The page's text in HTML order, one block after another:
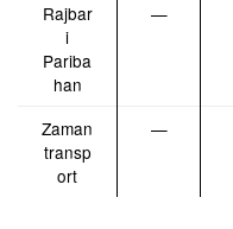
Rajbar
i
Pariba
han
—
Zaman
transp
ort
—